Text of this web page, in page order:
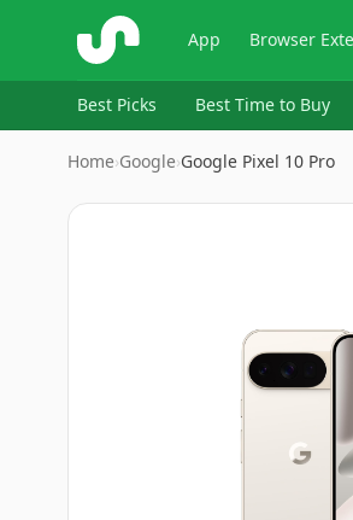
ShopSavvy App Browser
Best Picks Best Time to Buy
Home›Google›Google Pixel 10 Pro
Image